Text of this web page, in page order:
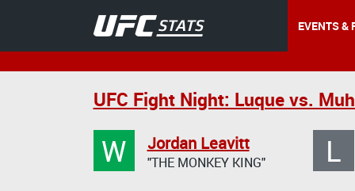
EVENTS &
UFC Fight Night: Luque vs.
W Jordan Leavitt
"THE MONKEY KING" L